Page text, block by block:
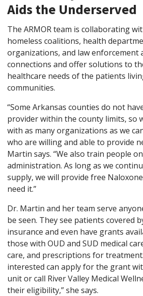
Aids the Underserved
The ARMOR team is collaborating
homeless coalitions, health
organizations, and law enforcement
connections and offer solutions to
healthcare needs of the patients
communities.
“Some Arkansas counties do not
provider within the county limits, so
with as many organizations as we
who are willing and able to provide
Martin says. “We also train people
administration. As long as we
supply, we will provide free
need it.”
Dr. Martin and her team serve
be seen. They see patients covered
insurance and even have grants
those with OUD and SUD medical
care, and prescriptions for
interested can apply for the grant
unit or call River Valley Medical
their eligibility,” she says.